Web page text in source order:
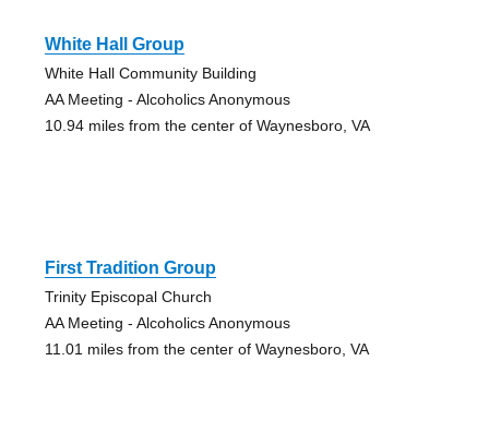
White Hall Group
White Hall Community Building
AA Meeting - Alcoholics Anonymous
10.94 miles from the center of Waynesboro, VA
First Tradition Group
Trinity Episcopal Church
AA Meeting - Alcoholics Anonymous
11.01 miles from the center of Waynesboro, VA